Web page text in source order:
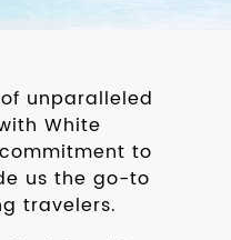
unparalleled
White
to
us the go-to
travelers.